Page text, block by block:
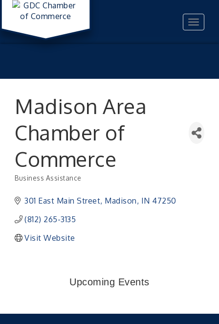
Toggle
Madison Area
Chamber of
Commerce
Business Assistance
301 East Main Street Madison IN 47250
(812) 265-3135
Visit Website
Upcoming Events